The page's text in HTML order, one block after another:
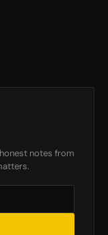
notes from